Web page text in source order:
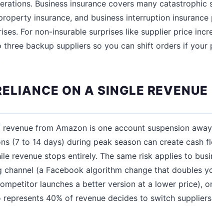
Business insurance covers many catastrophic
insurance, and business interruption insurance
For non-insurable surprises like supplier price
backup suppliers so you can shift orders if your
ON A SINGLE REVENUE
from Amazon is one account suspension
(7 to 14 days) during peak season can create cash
revenue stops entirely. The same risk applies to
(a Facebook algorithm change that doubles
launches a better version at a lower price),
40% of revenue decides to switch